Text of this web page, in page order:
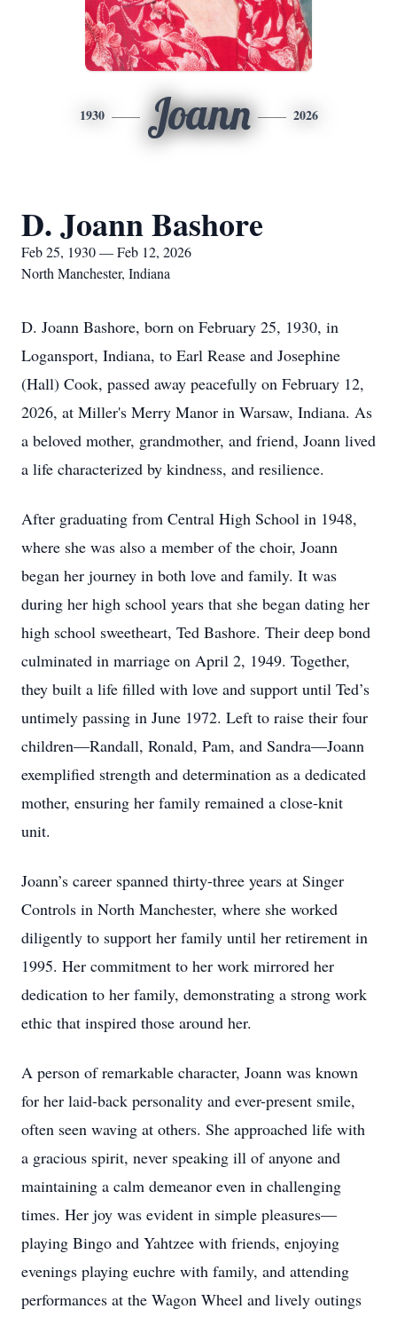
1930 Joann 2026
D. Joann Bashore
Feb 25, 1930 — Feb 12, 2026
North Manchester, Indiana
D. Joann Bashore, born on February 25, 1930, in
Logansport, Indiana, to Earl Rease and Josephine
(Hall) Cook, passed away peacefully on February 12,
2026, at Miller's Merry Manor in Warsaw, Indiana. As
a beloved mother, grandmother, and friend, Joann lived
a life characterized by kindness, and resilience.
After graduating from Central High School in 1948,
where she was also a member of the choir, Joann
began her journey in both love and family. It was
during her high school years that she began dating her
high school sweetheart, Ted Bashore. Their deep bond
culminated in marriage on April 2, 1949. Together,
they built a life filled with love and support until Ted’s
untimely passing in June 1972. Left to raise their four
children—Randall, Ronald, Pam, and Sandra—Joann
exemplified strength and determination as a dedicated
mother, ensuring her family remained a close-knit
unit.
Joann’s career spanned thirty-three years at Singer
Controls in North Manchester, where she worked
diligently to support her family until her retirement in
1995. Her commitment to her work mirrored her
dedication to her family, demonstrating a strong work
ethic that inspired those around her.
A person of remarkable character, Joann was known
for her laid-back personality and ever-present smile,
often seen waving at others. She approached life with
a gracious spirit, never speaking ill of anyone and
maintaining a calm demeanor even in challenging
times. Her joy was evident in simple pleasures—
playing Bingo and Yahtzee with friends, enjoying
evenings playing euchre with family, and attending
performances at the Wagon Wheel and lively outings